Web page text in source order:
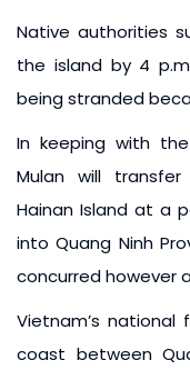
Native authorities
the island by 4
being stranded
In keeping with
Mulan will
Hainan Island at a
into Quang Ninh
concurred however
Vietnam’s
coast between